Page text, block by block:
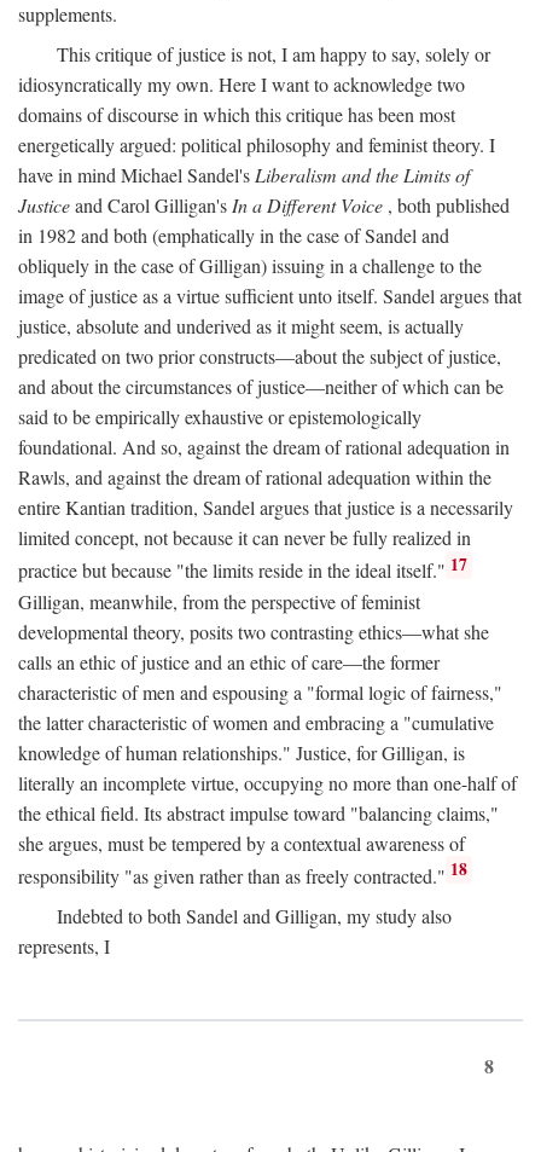
supplements.
This critique of justice is not, I am happy to say, solely or
idiosyncratically my own. Here I want to acknowledge two
domains of discourse in which this critique has been most
energetically argued: political philosophy and feminist theory. I
have in mind Michael Sandel's Liberalism and the Limits of
Justiceand Carol Gilligan's In a Different Voice , both published
in 1982 and both (emphatically in the case of Sandel and
obliquely in the case of Gilligan) issuing in a challenge to the
image of justice as a virtue sufficient unto itself. Sandel argues that
justice, absolute and underived as it might seem, is actually
predicated on two prior constructs—about the subject of justice,
and about the circumstances of justice—neither of which can be
said to be empirically exhaustive or epistemologically
foundational. And so, against the dream of rational adequation in
Rawls, and against the dream of rational adequation within the
entire Kantian tradition, Sandel argues that justice is a necessarily
limited concept, not because it can never be fully realized in
practice but because "the limits reside in the ideal itself." 17
Gilligan, meanwhile, from the perspective of feminist
developmental theory, posits two contrasting ethics—what she
calls an ethic of justice and an ethic of care—the former
characteristic of men and espousing a "formal logic of fairness,"
the latter characteristic of women and embracing a "cumulative
knowledge of human relationships." Justice, for Gilligan, is
literally an incomplete virtue, occupying no more than one-half of
the ethical field. Its abstract impulse toward "balancing claims,"
she argues, must be tempered by a contextual awareness of
responsibility "as given rather than as freely contracted." 18
Indebted to both Sandel and Gilligan, my study also
represents, I
8